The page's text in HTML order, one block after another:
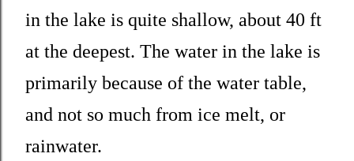
in the lake is quite shallow, about 40 ft
at the deepest. The water in the lake is
primarily because of the water table,
and not so much from ice melt, or
rainwater.